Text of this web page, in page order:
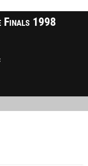
Finals 1998